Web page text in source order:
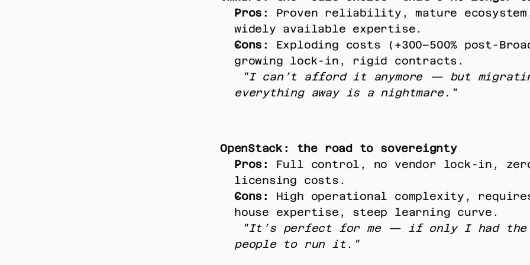
Pros:
Proven reliability, mature
widely available expertise.
Cons:
Exploding costs (+300–500% post-
growing lock-in, rigid contracts.
"I can’t afford it anymore — but
everything away is a nightmare."
OpenStack: the road to sovereignty
Pros:
Full control, no vendor lock-in,
licensing costs.
Cons:
High operational complexity,
house expertise, steep learning curve.
"It’s perfect for me — if only I had the
people to run it."